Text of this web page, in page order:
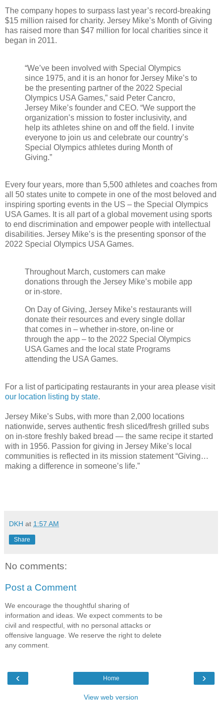
The company hopes to surpass last year’s record-breaking
$15 million raised for charity. Jersey Mike’s Month of Giving
has raised more than $47 million for local charities since it
began in 2011.
“We’ve been involved with Special Olympics
since 1975, and it is an honor for Jersey Mike’s to
be the presenting partner of the 2022 Special
Olympics USA Games,” said Peter Cancro,
Jersey Mike’s founder and CEO. “We support the
organization’s mission to foster inclusivity, and
help its athletes shine on and off the field. I invite
everyone to join us and celebrate our country’s
Special Olympics athletes during Month of
Giving.”
Every four years, more than 5,500 athletes and coaches from
all 50 states unite to compete in one of the most beloved and
inspiring sporting events in the US – the Special Olympics
USA Games. It is all part of a global movement using sports
to end discrimination and empower people with intellectual
disabilities. Jersey Mike’s is the presenting sponsor of the
2022 Special Olympics USA Games.
Throughout March, customers can make
donations through the Jersey Mike’s mobile app
or in-store.
On Day of Giving, Jersey Mike’s restaurants will
donate their resources and every single dollar
that comes in – whether in-store, on-line or
through the app – to the 2022 Special Olympics
USA Games and the local state Programs
attending the USA Games.
For a list of participating restaurants in your area please visit
our location listing by state.
Jersey Mike’s Subs, with more than 2,000 locations
nationwide, serves authentic fresh sliced/fresh grilled subs
on in-store freshly baked bread — the same recipe it started
with in 1956. Passion for giving in Jersey Mike’s local
communities is reflected in its mission statement “Giving…
making a difference in someone’s life.”
DKH at 1:57 AM
Share
No comments:
Post a Comment
We encourage the thoughtful sharing of
information and ideas. We expect comments to be
civil and respectful, with no personal attacks or
offensive language. We reserve the right to delete
any comment.
‹ ›
Home
View web version